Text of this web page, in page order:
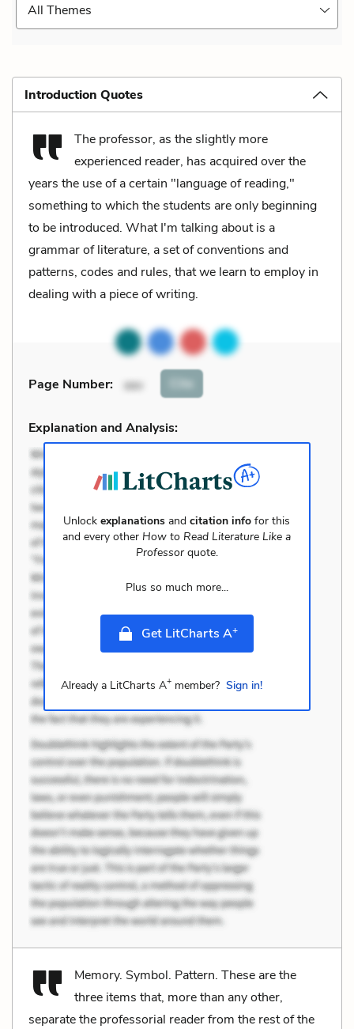
All Themes
Introduction Quotes
The professor, as the slightly more
experienced reader, has acquired over the
years the use of a certain "language of reading,"
something to which the students are only beginning
to be introduced. What I'm talking about is a
grammar of literature, a set of conventions and
patterns, codes and rules, that we learn to employ in
dealing with a piece of writing.
Page Number: xxv Cite
Explanation and Analysis:
Unlockexplanations andcitation info for this
and every other How to Read Literature Like a
Professorquote.
Plus so much more...
Get LitCharts A+
Already a LitCharts A+member? Sign in!
Memory. Symbol. Pattern. These are the
three items that, more than any other,
separate the professorial reader from the rest of the